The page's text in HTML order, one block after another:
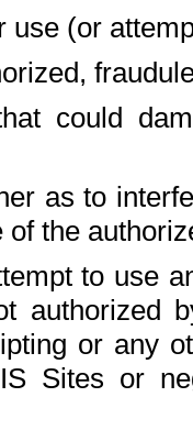
use (or
could
as to
of the
to use
authorized
or any
Sites or